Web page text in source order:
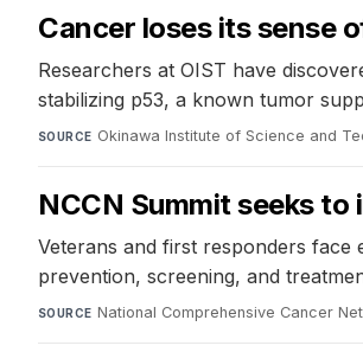
Cancer loses its sense
Researchers at OIST have
stabilizing p53, a known tumor
SOURCE Okinawa Institute of Science and
NCCN Summit seeks
Veterans and first responders
prevention, screening, and
SOURCE National Comprehensive Cancer